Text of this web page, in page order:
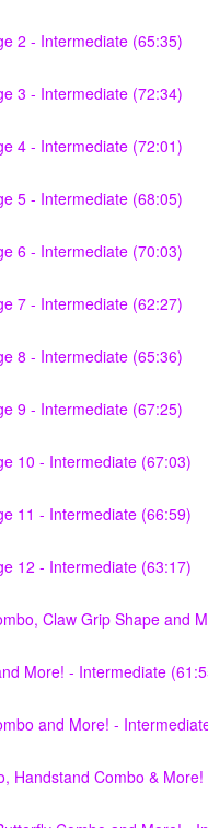
2 - Intermediate (65:35)
3 - Intermediate (72:34)
4 - Intermediate (72:01)
5 - Intermediate (68:05)
6 - Intermediate (70:03)
7 - Intermediate (62:27)
8 - Intermediate (65:36)
9 - Intermediate (67:25)
10 - Intermediate (67:03)
11 - Intermediate (66:59)
12 - Intermediate (63:17)
Claw Grip Shape and
More! - Intermediate
and More! -
Handstand Combo &